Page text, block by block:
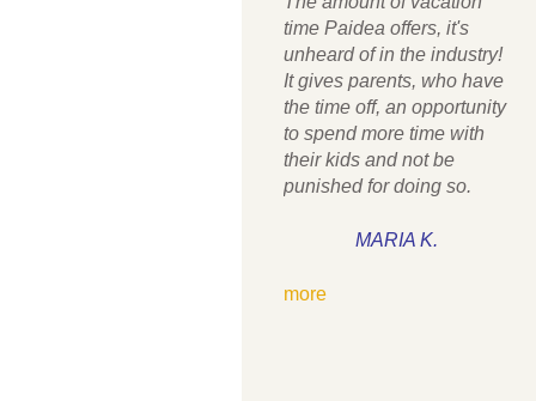
time Paidea offers, it's
unheard of in the industry!
It gives parents, who have
the time off, an opportunity
to spend more time with
their kids and not be
punished for doing so.
MARIA K.
more